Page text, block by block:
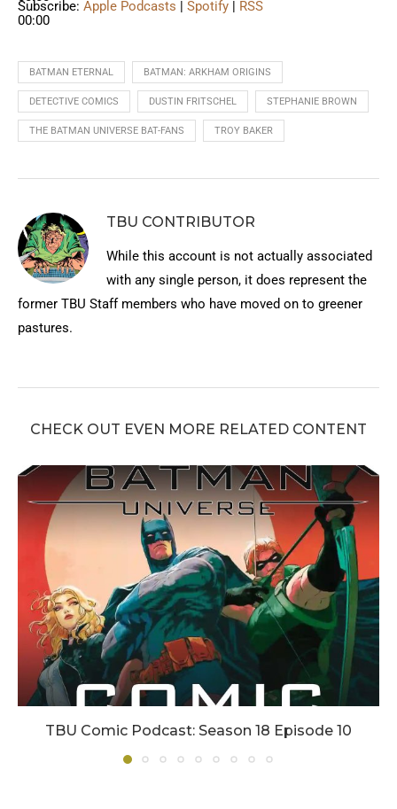
00:00
Subscribe: Apple Podcasts | Spotify | RSS
BATMAN ETERNAL BATMAN: ARKHAM ORIGINS
DETECTIVE COMICS DUSTIN FRITSCHEL STEPHANIE BROWN
THE BATMAN UNIVERSE BAT-FANS TROY BAKER
TBU CONTRIBUTOR
While this account is not actually associated
with any single person, it does represent the
former TBU Staff members who have moved on to greener
pastures.
CHECK OUT EVEN MORE RELATED CONTENT
TBU Comic Podcast: Season 18 Episode 10